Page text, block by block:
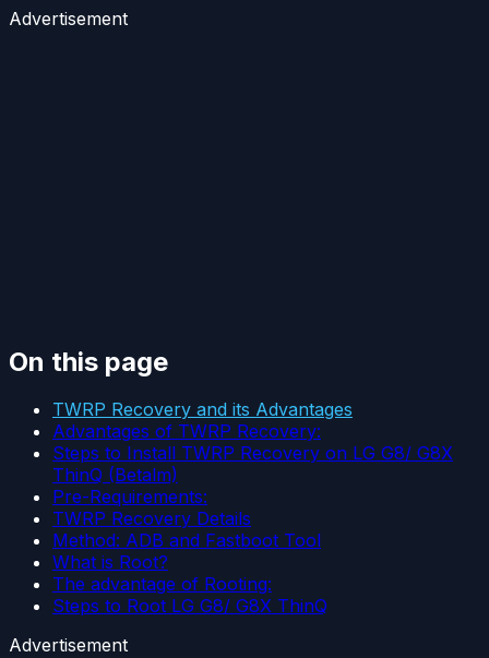
Advertisement
On this page
TWRP Recovery and its Advantages
Advantages of TWRP Recovery:
Steps to Install TWRP Recovery on LG G8/ G8X
ThinQ (Betalm)
Pre-Requirements:
TWRP Recovery Details
Method: ADB and Fastboot Tool
What is Root?
The advantage of Rooting:
Steps to Root LG G8/ G8X ThinQ
Advertisement